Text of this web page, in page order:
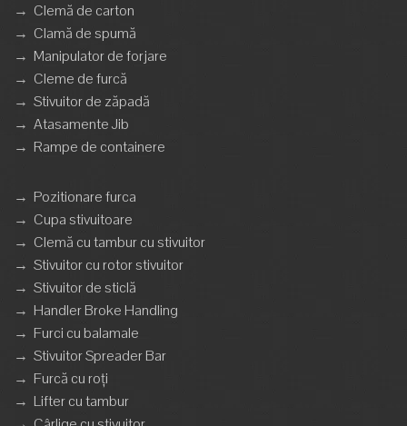
→ Clemă de carton
→ Clamă de spumă
→ Manipulator de forjare
→ Cleme de furcă
→ Stivuitor de zăpadă
→ Atasamente Jib
→ Rampe de containere
→ Pozitionare furca
→ Cupa stivuitoare
→ Clemă cu tambur cu stivuitor
→ Stivuitor cu rotor stivuitor
→ Stivuitor de sticlă
→ Handler Broke Handling
→ Furci cu balamale
→ Stivuitor Spreader Bar
→ Furcă cu roți
→ Lifter cu tambur